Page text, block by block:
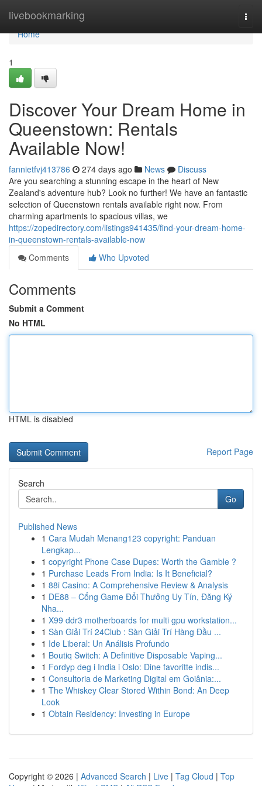
livebookmarking
Home
Home
1
Discover Your Dream Home in
Queenstown: Rentals
Available Now!
fannietfvj413786 274 days ago News
Discuss
Are you searching a stunning escape in the heart of New
Zealand's adventure hub? Look no further! We have an fantastic
selection of Queenstown rentals available right now. From
charming apartments to spacious villas, we
https://zopedirectory.com/listings941435/find-your-dream-home-
in-queenstown-rentals-available-now
Comments
Who Upvoted
Comments
Submit a Comment
No HTML
HTML is disabled
Report Page
Search
Go
Published News
1 Cara Mudah Menang123 copyright: Panduan
Lengkap...
1 copyright Phone Case Dupes: Worth the Gamble ?
1 Purchase Leads From India: Is It Beneficial?
1 88i Casino: A Comprehensive Review & Analysis
1 DE88 – Cổng Game Đổi Thưởng Uy Tín, Đăng Ký
Nha...
1 X99 ddr3 motherboards for multi gpu workstation...
1 Sàn Giải Trí 24Club : Sàn Giải Trí Hàng Đầu ...
1 Ide Liberal: Un Análisis Profundo
1 Boutiq Switch: A Definitive Disposable Vaping...
1 Fordyp deg i India i Oslo: Dine favoritte indis...
1 Consultoria de Marketing Digital em Goiânia:...
1 The Whiskey Clear Stored Within Bond: An Deep
Look
1 Obtain Residency: Investing in Europe
Copyright © 2026 | Advanced Search | Live | Tag Cloud | Top